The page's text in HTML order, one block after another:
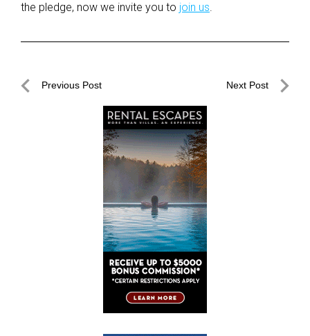
the pledge, now we invite you to join us.
PostPrevious Post Next Post